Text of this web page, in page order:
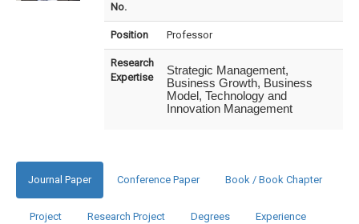
No.
Position Professor
Research
Expertise
Strategic Management,
Business Growth, Business
Model, Technology and
Innovation Management
Journal Paper Conference Paper Book / Book Chapter
Project Research Project Degrees Experience